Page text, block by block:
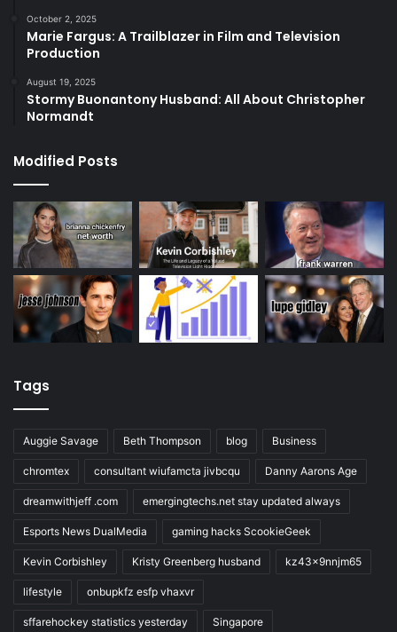
October 2, 2025
Marie Fargus: A Trailblazer in Film and Television
Production
August 19, 2025
Stormy Buonantony Husband: All About Christopher
Normandt
Modified Posts
Tags
Auggie Savage Beth Thompson blog Business
chromtex consultant wiufamcta jivbcqu Danny Aarons Age
dreamwithjeff .com emergingtechs.net stay updated always
Esports News DualMedia gaming hacks ScookieGeek
Kevin Corbishley Kristy Greenberg husband kz43x9nnjm65
lifestyle onbupkfz esfp vhaxvr
sffarehockey statistics yesterday Singapore